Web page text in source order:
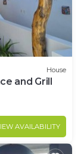
House
and Grill
AVAILABILITY